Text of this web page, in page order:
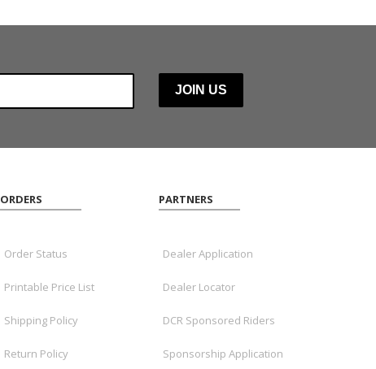
ORDERS
Order Status
Printable Price List
Shipping Policy
Return Policy
PARTNERS
Dealer Application
Dealer Locator
DCR Sponsored Riders
Sponsorship Application